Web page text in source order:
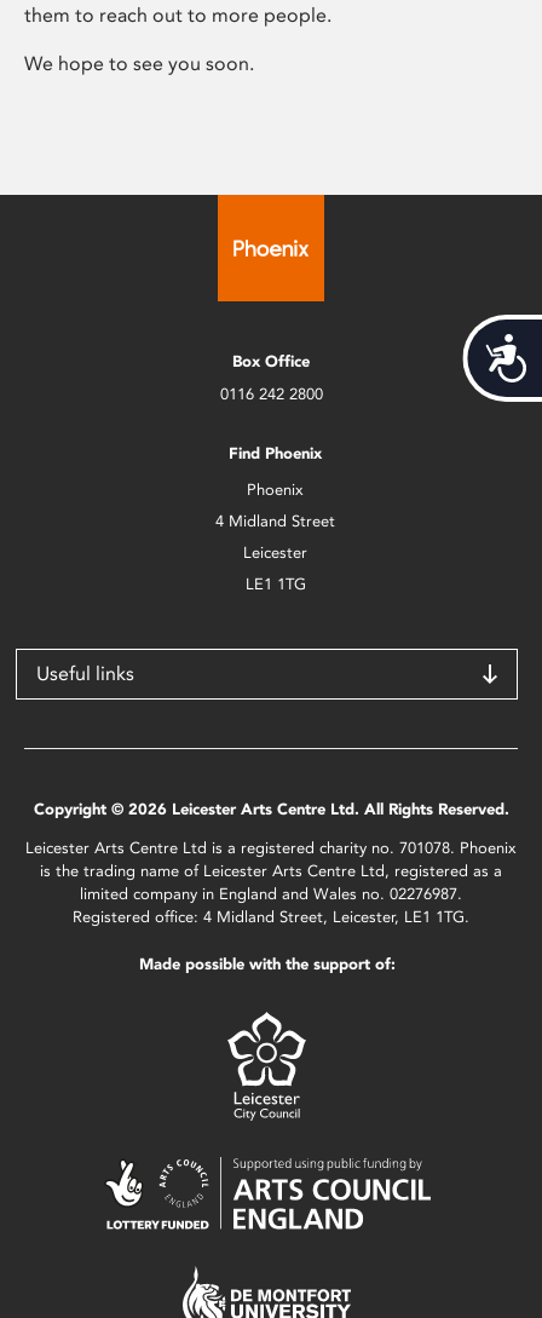
them to reach out to more people.
We hope to see you soon.
Box Office
0116 242 2800
Find Phoenix
Phoenix
4 Midland Street
Leicester
LE1 1TG
Useful links
Copyright © 2026 Leicester Arts Centre Ltd. All Rights Reserved.
Leicester Arts Centre Ltd is a registered charity no. 701078. Phoenix
is the trading name of Leicester Arts Centre Ltd, registered as a
limited company in England and Wales no. 02276987.
Registered office: 4 Midland Street, Leicester, LE1 1TG.
Made possible with the support of: